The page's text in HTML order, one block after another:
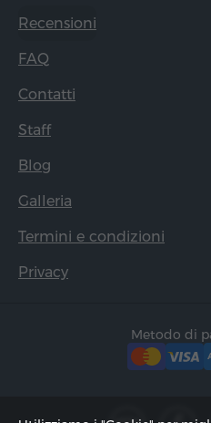
Recensioni
FAQ
Contatti
Staff
Blog
Galleria
Termini e condizioni
Privacy
Metodo di